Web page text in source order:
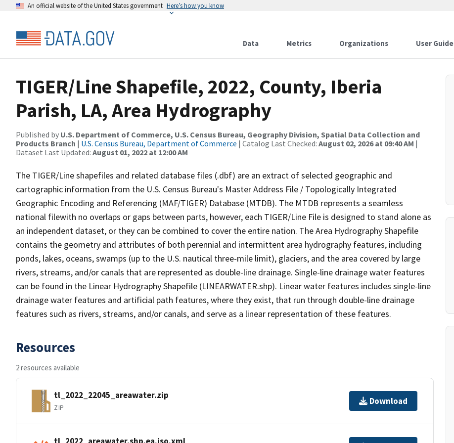
An official website of the United States government Here’s how you know
Data Metrics Organizations User Guide
TIGER/Line Shapefile, 2022, County, Iberia
Parish, LA, Area Hydrography
Published by U.S. Department of Commerce, U.S. Census Bureau, Geography Division, Spatial Data Collection and
Products Branch | U.S. Census Bureau, Department of Commerce | Catalog Last Checked: August 02, 2026 at 09:40 AM |
Dataset Last Updated: August 01, 2022 at 12:00 AM
The TIGER/Line shapefiles and related database files (.dbf) are an extract of selected geographic and
cartographic information from the U.S. Census Bureau's Master Address File / Topologically Integrated
Geographic Encoding and Referencing (MAF/TIGER) Database (MTDB). The MTDB represents a seamless
national filewith no overlaps or gaps between parts, however, each TIGER/Line File is designed to stand alone as
an independent dataset, or they can be combined to cover the entire nation. The Area Hydrography Shapefile
contains the geometry and attributes of both perennial and intermittent area hydrography features, including
ponds, lakes, oceans, swamps (up to the U.S. nautical three-mile limit), glaciers, and the area covered by large
rivers, streams, and/or canals that are represented as double-line drainage. Single-line drainage water features
can be found in the Linear Hydrography Shapefile (LINEARWATER.shp). Linear water features includes single-line
drainage water features and artificial path features, where they exist, that run through double-line drainage
features such as rivers, streams, and/or canals, and serve as a linear representation of these features.
Resources
2 resources available
tl_2022_22045_areawater.zip
ZIP
Download
tl_2022_areawater.shp.ea.iso.xml